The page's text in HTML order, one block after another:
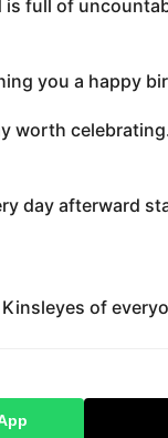
is full of
you a happy
worth
day afterward
of